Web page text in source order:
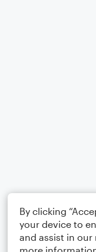
By clicking
your device to
and assist in